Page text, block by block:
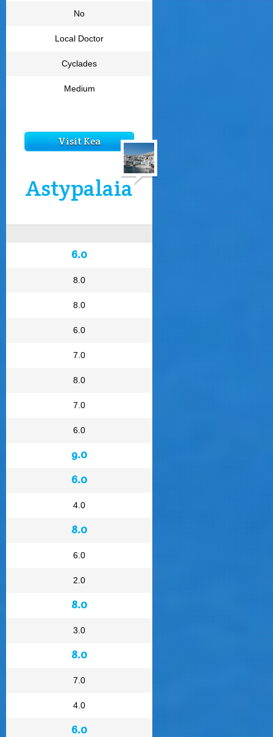
No
Local Doctor
Cyclades
Medium
Visit Kea
Astypalaia
6.0
8.0
8.0
6.0
7.0
8.0
7.0
6.0
9.0
6.0
4.0
8.0
6.0
2.0
8.0
3.0
8.0
7.0
4.0
6.0